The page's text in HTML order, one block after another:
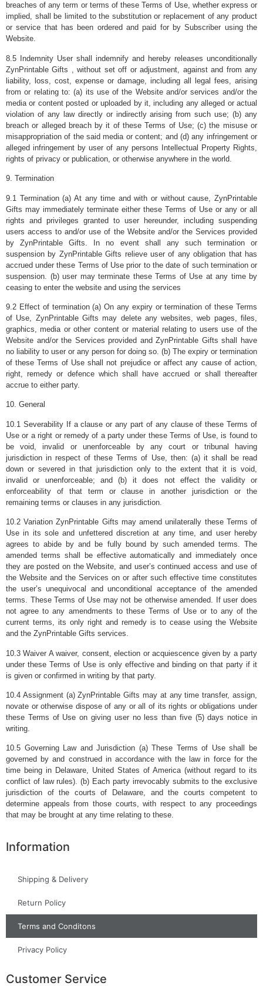
breaches of any term or terms of these Terms of Use, whether express or
implied, shall be limited to the substitution or replacement of any product
or service that has been ordered and paid for by Subscriber using the
Website.
8.5 Indemnity User shall indemnify and hereby releases unconditionally
ZynPrintable Gifts , without set off or adjustment, against and from any
liability, loss, cost, expense or damage, including all legal fees, arising
from or relating to: (a) its use of the Website and/or services and/or the
media or content posted or uploaded by it, including any alleged or actual
violation of any law directly or indirectly arising from such use; (b) any
breach or alleged breach by it of these Terms of Use; (c) the misuse or
misappropriation of the said media or content; and (d) any infringement or
alleged infringement by user of any persons Intellectual Property Rights,
rights of privacy or publication, or otherwise anywhere in the world.
9. Termination
9.1 Termination (a) At any time and with or without cause, ZynPrintable
Gifts may immediately terminate either these Terms of Use or any or all
rights and privileges granted to user hereunder, including suspending
users access to and/or use of the Website and/or the Services provided
by ZynPrintable Gifts. In no event shall any such termination or
suspension by ZynPrintable Gifts relieve user of any obligation that has
accrued under these Terms of Use prior to the date of such termination or
suspension. (b) user may terminate these Terms of Use at any time by
ceasing to enter the website and using the services
9.2 Effect of termination (a) On any expiry or termination of these Terms
of Use, ZynPrintable Gifts may delete any websites, web pages, files,
graphics, media or other content or material relating to users use of the
Website and/or the Services provided and ZynPrintable Gifts shall have
no liability to user or any person for doing so. (b) The expiry or termination
of these Terms of Use shall not prejudice or affect any cause of action,
right, remedy or defence which shall have accrued or shall thereafter
accrue to either party.
10. General
10.1 Severability If a clause or any part of any clause of these Terms of
Use or a right or remedy of a party under these Terms of Use, is found to
be void, invalid or unenforceable by any court or tribunal having
jurisdiction in respect of these Terms of Use, then: (a) it shall be read
down or severed in that jurisdiction only to the extent that it is void,
invalid or unenforceable; and (b) it does not effect the validity or
enforceability of that term or clause in another jurisdiction or the
remaining terms or clauses in any jurisdiction.
10.2 Variation ZynPrintable Gifts may amend unilaterally these Terms of
Use in its sole and unfettered discretion at any time, and user hereby
agrees to abide by and be fully bound by such amended terms. The
amended terms shall be effective automatically and immediately once
they are posted on the Website, and user’s continued access and use of
the Website and the Services on or after such effective time constitutes
the user’s unequivocal and unconditional acceptance of the amended
terms. These Terms of Use may not be otherwise amended. If user does
not agree to any amendments to these Terms of Use or to any of the
current terms, its only right and remedy is to cease using the Website
and the ZynPrintable Gifts services.
10.3 Waiver A waiver, consent, election or acquiescence given by a party
under these Terms of Use is only effective and binding on that party if it
is given or confirmed in writing by that party.
10.4 Assignment (a) ZynPrintable Gifts may at any time transfer, assign,
novate or otherwise dispose of any or all of its rights or obligations under
these Terms of Use on giving user no less than five (5) days notice in
writing.
10.5 Governing Law and Jurisdiction (a) These Terms of Use shall be
governed by and construed in accordance with the law in force for the
time being in Delaware, United States of America (without regard to its
conflict of law rules). (b) Each party irrevocably submits to the exclusive
jurisdiction of the courts of Delaware, and the courts competent to
determine appeals from those courts, with respect to any proceedings
that may be brought at any time relating to these.
Information
Shipping & Delivery
Return Policy
Terms and Conditons
Privacy Policy
Customer Service